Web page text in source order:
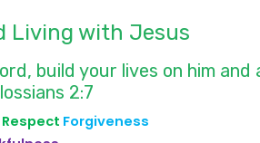
Living with Jesus
build your lives on him and
2:7
Respect Forgiveness